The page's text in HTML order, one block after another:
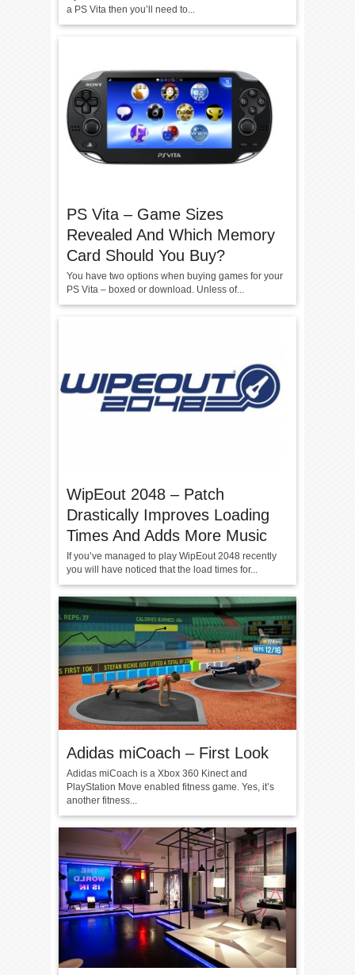
a PS Vita then you’ll need to...
PS Vita – Game Sizes
Revealed And Which Memory
Card Should You Buy?
You have two options when buying games for your
PS Vita – boxed or download. Unless of...
WipEout 2048 – Patch
Drastically Improves Loading
Times And Adds More Music
If you’ve managed to play WipEout 2048 recently
you will have noticed that the load times for...
Adidas miCoach – First Look
Adidas miCoach is a Xbox 360 Kinect and
PlayStation Move enabled fitness game. Yes, it’s
another fitness...